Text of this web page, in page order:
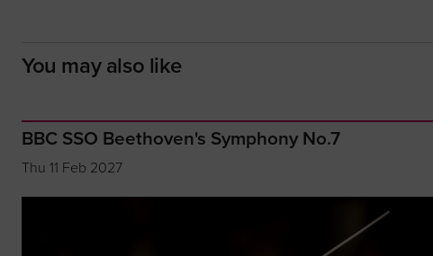
You may also like
BBC SSO Beethoven's Symphony No.7
Thu 11 Feb 2027